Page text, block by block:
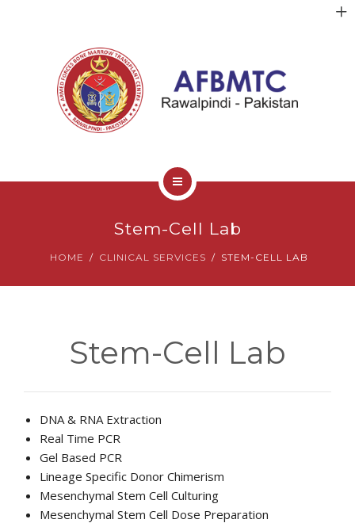
EDUCATIONAL RESOURCES
NEWS & EVENTS
SUCCESS STORIES
RESEARCH PUBLICATIONS
CAREERS
Stem-Cell Lab
HOME CLINICAL SERVICES STEM-CELL LAB
Stem-Cell Lab
DNA & RNA Extraction
Real Time PCR
Gel Based PCR
Lineage Specific Donor Chimerism
Mesenchymal Stem Cell Culturing
Mesenchymal Stem Cell Dose Preparation